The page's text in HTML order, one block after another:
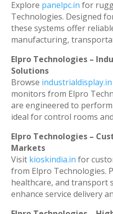
Explore panelpc.in for
Technologies. Designed
these systems offer
manufacturing,
Elpro Technologies –
Solutions
Browse industrialdisplay.in
monitors from Elpro
are engineered to
ideal for control rooms
Elpro Technologies –
Markets
Visit kioskindia.in for
from Elpro Technologies.
healthcare, and transport
enhance service delivery